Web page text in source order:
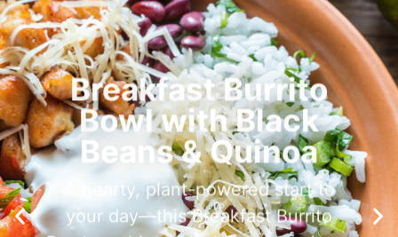
Breakfast Burrito
Bowl with Black
Beans & Quinoa
A hearty, plant-powered start to
your day—this Breakfast Burrito
Bowl combines black beans, quinoa,